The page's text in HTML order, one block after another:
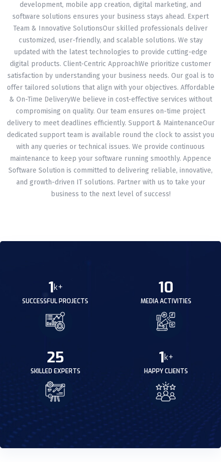
development, mobile app creation, digital marketing, and
software solutions ensures your business stays ahead. Expert
Team & Innovative SolutionsOur skilled professionals deliver
customized, user-friendly, and scalable solutions. We stay
updated with the latest technologies to provide cutting-edge
digital products. Client-Centric ApproachWe prioritize customer
satisfaction by understanding your business needs. Our goal is to
offer tailored solutions that align with your objectives. Affordable
& On-Time DeliveryWe believe in cost-effective services without
compromising on quality. Our team ensures on-time project
delivery to meet deadlines efficiently. Support & MaintenanceOur
dedicated support team is available round the clock to assist you
with any queries or technical issues. We provide continuous
maintenance to keep your software running smoothly. Appence
Software Solution is committed to delivering reliable, innovative,
and growth-driven IT solutions. Partner with us to take your
business to the next level of success!
1k+
SUCCESSFUL PROJECTS
10
MEDIA ACTIVITIES
25
SKILLED EXPERTS
1k+
HAPPY CLIENTS